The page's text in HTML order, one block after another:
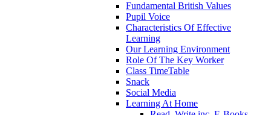
Fundamental British Values
Pupil Voice
Characteristics Of Effective
Learning
Our Learning Environment
Role Of The Key Worker
Class TimeTable
Snack
Social Media
Learning At Home